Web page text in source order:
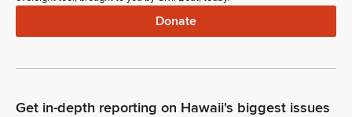
Donate
Get in-depth reporting on Hawaii's biggest issues